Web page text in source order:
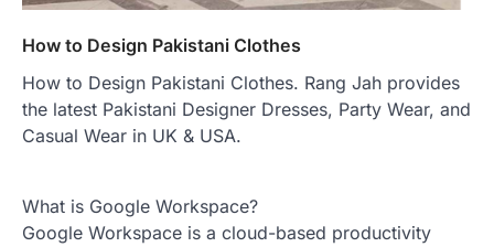
How to Design Pakistani Clothes
How to Design Pakistani Clothes. Rang Jah provides
the latest Pakistani Designer Dresses, Party Wear, and
Casual Wear in UK & USA.
What is Google Workspace?
Google Workspace is a cloud-based productivity